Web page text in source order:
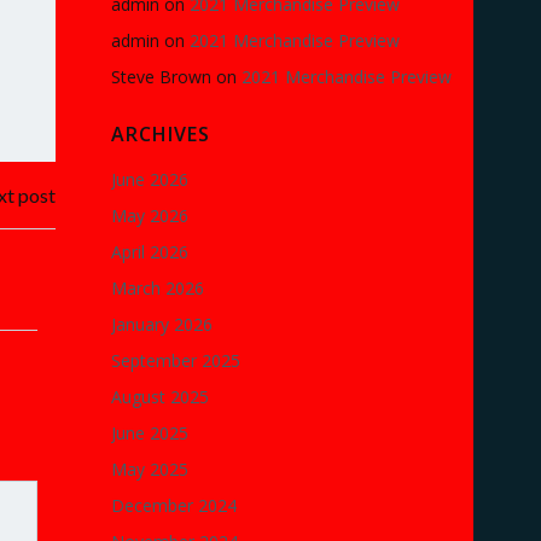
post
admin on 2021 Merchandise Preview
Steve Brown on 2021 Merchandise Preview
ARCHIVES
June 2026
May 2026
April 2026
March 2026
January 2026
September 2025
August 2025
June 2025
May 2025
December 2024